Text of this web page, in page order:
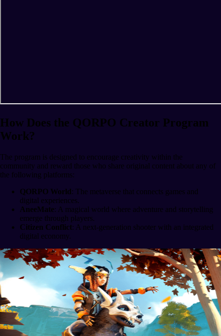
How Does the QORPO Creator Program
Work?
The program is designed to encourage creativity within the
community and reward those who share original content about any of
the following platforms:
QORPO World: The metaverse that connects games and
digital experiences.
AneeMate: A magical world where adventure and storytelling
emerge through players.
Citizen Conflict: A next-generation shooter with an integrated
digital economy.